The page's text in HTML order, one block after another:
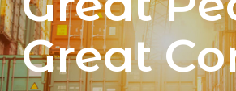
Great